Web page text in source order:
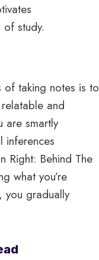
of study.
of taking notes is to
and
are smartly
inferences
Right: Behind The
what you’re
you gradually